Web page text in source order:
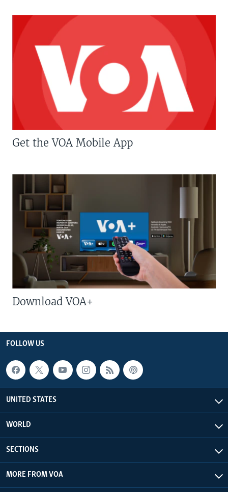
Get the VOA Mobile App
Download VOA+
FOLLOW US
UNITED STATES
WORLD
SECTIONS
MORE FROM VOA